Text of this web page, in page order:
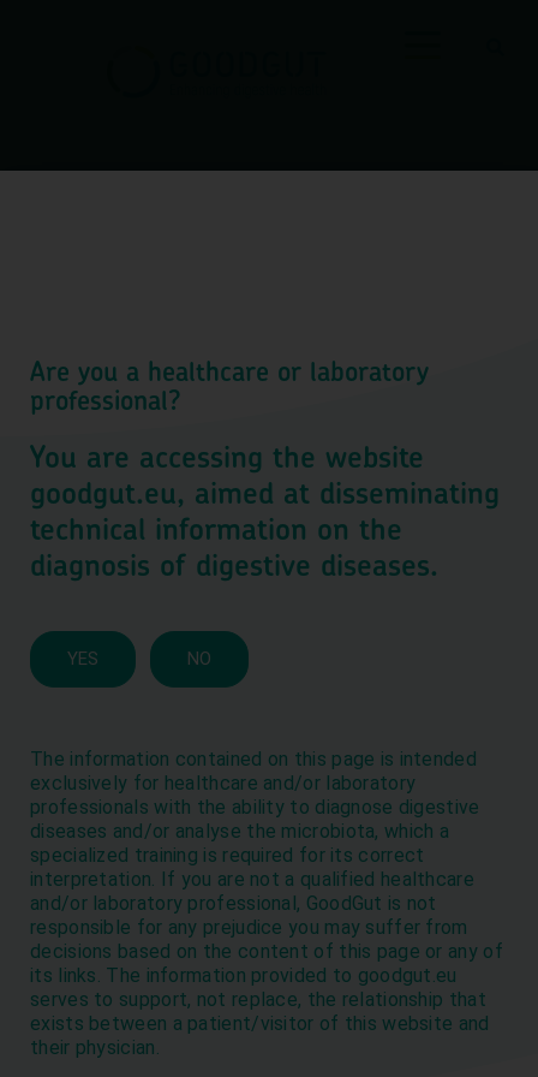
We use cookies to optimize our website and our service.
Rechazar
Cookies policy Privacy policies
Get to know the latest
GoodGut news
© GoodGut, 2026
Are you a healthcare or laboratory
professional?
You are accessing the website
goodgut.eu, aimed at disseminating
technical information on the
diagnosis of digestive diseases.
YES NO
The information contained on this page is intended
exclusively for healthcare and/or laboratory
professionals with the ability to diagnose digestive
diseases and/or analyse the microbiota, which a
specialized training is required for its correct
interpretation. If you are not a qualified healthcare
and/or laboratory professional, GoodGut is not
responsible for any prejudice you may suffer from
decisions based on the content of this page or any of
its links. The information provided to goodgut.eu
serves to support, not replace, the relationship that
exists between a patient/visitor of this website and
their physician.